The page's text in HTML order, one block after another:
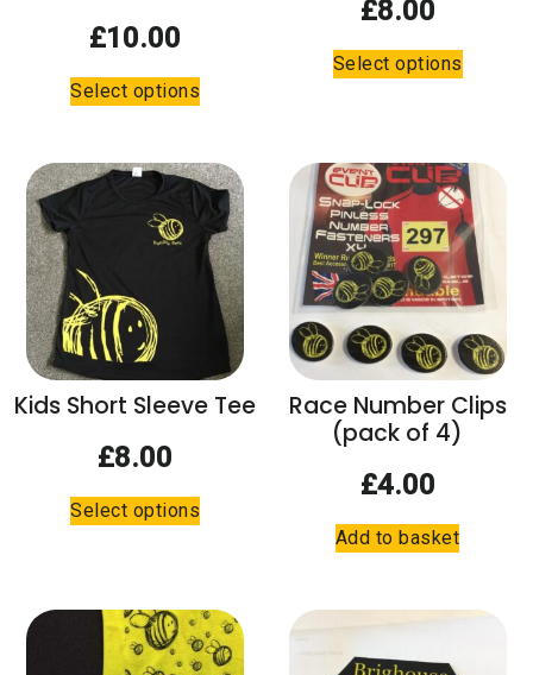
£10.00
Select options
variants.
The
options
may
be
chosen
the
product
£8.00
Select options
variants.
The
options
may
be
chosen
on
the
product
page
Kids Short Sleeve Tee
£8.00
Select options
variants.
The
options
Race Number Clips
(pack of 4)
£4.00
Add to basket